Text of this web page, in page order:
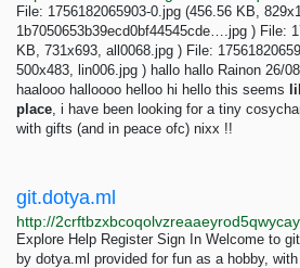
File: 1756182065903-0.jpg (456.56 KB,
1b7050653b39ecd0bf44545cde….jpg ) File:
KB, 731x693, all0068.jpg ) File:
500x483, lin006.jpg ) hallo hallo Rainon 26/
haalooo halloooo helloo hi hello this seems
place, i have been looking for a tiny
with gifts (and in peace ofc) nixx !!
git.dotya.ml
Explore Help Register Sign In Welcome to
by dotya.ml provided for fun as a hobby,